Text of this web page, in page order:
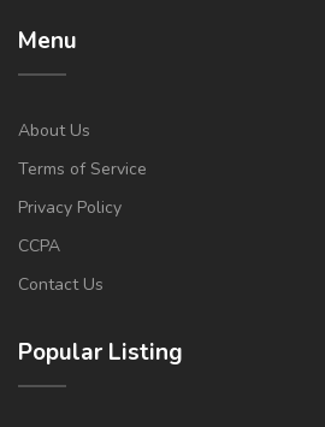
Menu
About Us
Terms of Service
Privacy Policy
CCPA
Contact Us
Popular Listing